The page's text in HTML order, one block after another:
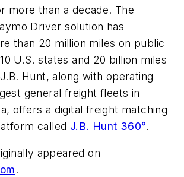
more than a decade. The
Driver solution has
than 20 million miles on public
U.S. states and 20 billion miles
Hunt, along with operating
general freight fleets in
offers a digital freight matching
called J.B. Hunt 360°.
appeared on
.